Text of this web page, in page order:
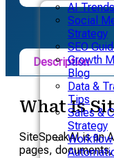
AI
Social
Strategy
SEO
Growth
Blog
Data &
Tips
Sales &
Strategy
Workflow
Description
Pricing
Alternative
What Is
SiteSpeakAI is an
pages,